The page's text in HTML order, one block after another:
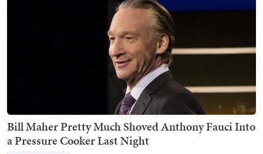
Bill Maher Pretty Much Shoved Anthony Fauci Into
a Pressure Cooker Last Night